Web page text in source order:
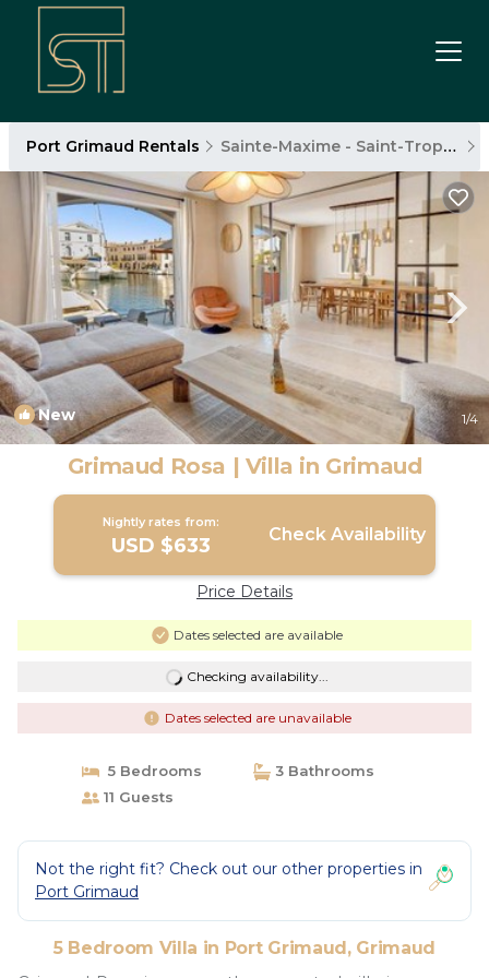
Port Grimaud Rentals Sainte-Maxime - Saint-Tropez
New 1/4
Grimaud Rosa | Villa in Grimaud
Nightly rates from:
USD $633 Check Availability
Price Details
Dates selected are available
Checking availability...
Dates selected are unavailable
5 Bedrooms
3 Bathrooms
11 Guests
Not the right fit? Check out our other properties in
Port Grimaud
5 Bedroom Villa in Port Grimaud, Grimaud